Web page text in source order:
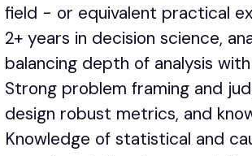
field - or equivalent practical
2+ years in decision science,
balancing depth of analysis
Strong problem framing and
design robust metrics, and
Knowledge of statistical and